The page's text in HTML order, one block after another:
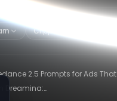
Clipping & Distribution
2.5 Prompts for Ads That
Convert
Dreamina: